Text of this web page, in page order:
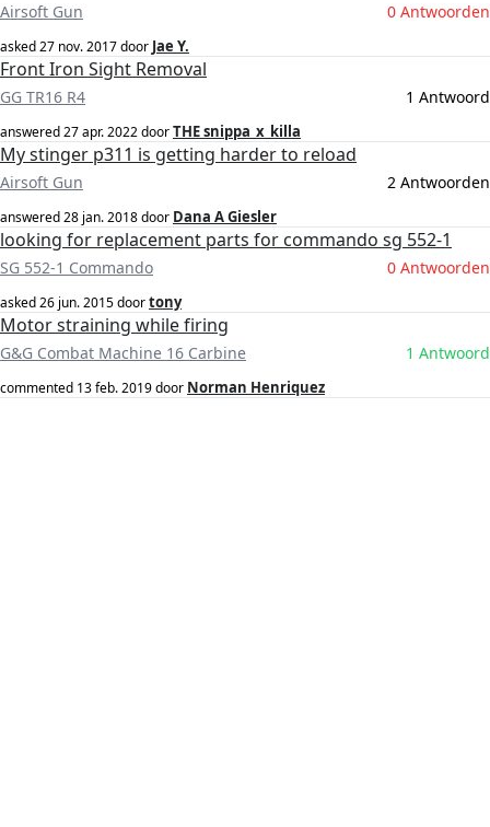
Airsoft Gun 0 Antwoorden
asked27 nov. 2017door Jae Y.
Front Iron Sight Removal
GG TR16 R4 1 Antwoord
answered27 apr. 2022doorTHE snippa_x_killa
My stinger p311 is getting harder to reload
Airsoft Gun 2 Antwoorden
answered28 jan. 2018door Dana A Giesler
looking for replacement parts for commando sg 552-1
SG 552-1 Commando 0 Antwoorden
asked26 jun. 2015doortony
Motor straining while firing
G&G Combat Machine 16 Carbine 1 Antwoord
commented 13 feb. 2019door Norman Henriquez